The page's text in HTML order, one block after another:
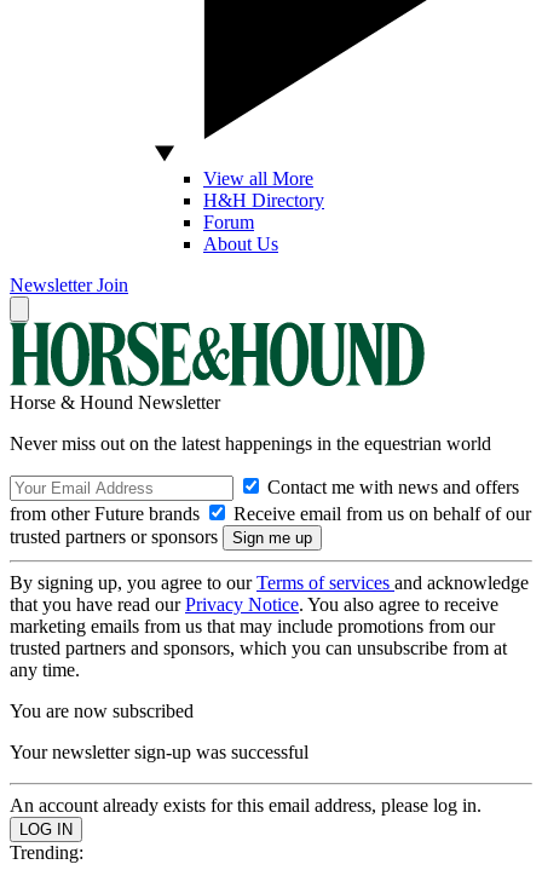
View all More
H&H Directory
Forum
About Us
Newsletter Join
Horse & Hound Newsletter
Never miss out on the latest happenings in the equestrian world
Contact me with news and offers
from other Future brands
Receive email from us on behalf of our
trusted partners or sponsors
By signing up, you agree to ourTerms of services and acknowledge
that you have read ourPrivacy Notice. You also agree to receive
marketing emails from us that may include promotions from our
trusted partners and sponsors, which you can unsubscribe from at
any time.
You are now subscribed
Your newsletter sign-up was successful
An account already exists for this email address, please log in.
Trending: